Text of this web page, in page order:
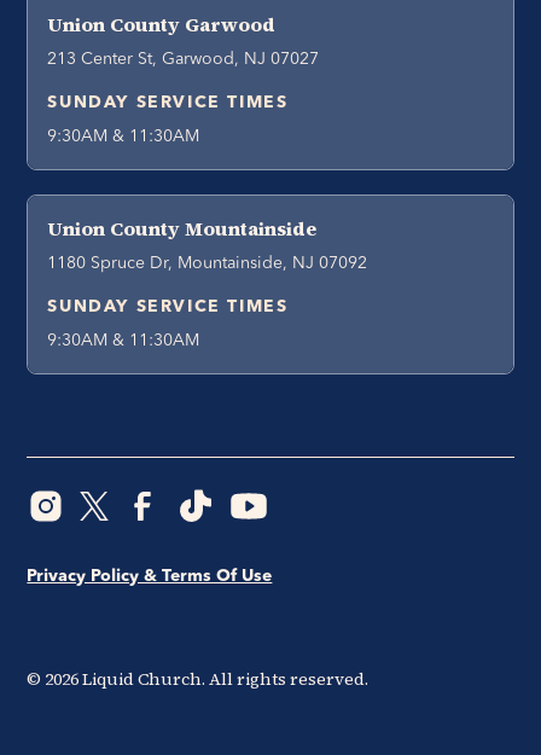
Union County Garwood
213 Center St, Garwood, NJ 07027
SUNDAY SERVICE TIMES
9:30AM & 11:30AM
Union County Mountainside
1180 Spruce Dr, Mountainside, NJ 07092
SUNDAY SERVICE TIMES
9:30AM & 11:30AM
© 2026Liquid Church. All rights reserved.
Privacy Policy & Terms Of Use